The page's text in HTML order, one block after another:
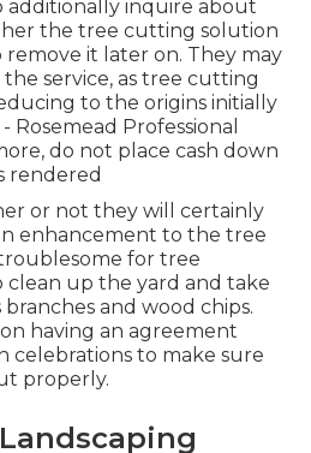
additionally inquire about
the tree cutting solution
it later on. They may
service, as tree cutting
to the origins initially
Professional
do not place cash down
rendered
or not they will certainly
enhancement to the tree
for tree
clean up the yard and take
and wood chips.
having an agreement
celebrations to make sure
properly.